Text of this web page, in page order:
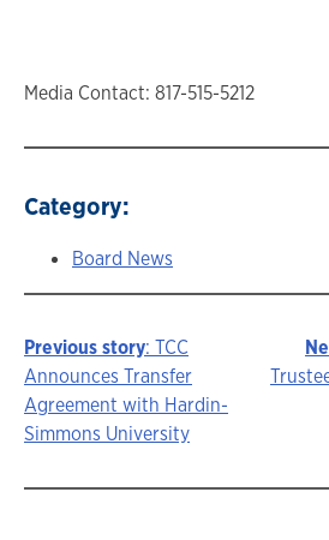
Media Contact: 817-515-5212
Category:
Board News
Story
navigation
Previous story: TCC
Announces Transfer
Agreement with Hardin-
Simmons University